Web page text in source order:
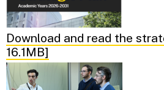
Download and read the
16.1MB]